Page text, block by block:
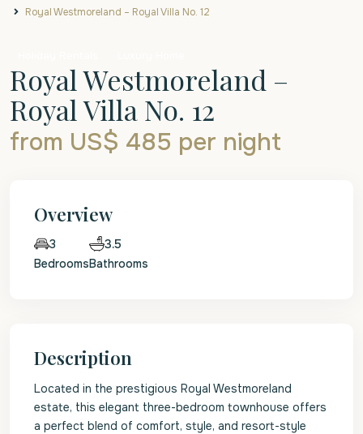
Royal Westmoreland – Royal Villa No. 12
Royal Westmoreland –
Royal Villa No. 12
from US$ 485 per night
Overview
3
Bedrooms
3.5
Bathrooms
Description
Located in the prestigious Royal Westmoreland
estate, this elegant three-bedroom townhouse offers
a perfect blend of comfort, style, and resort-style